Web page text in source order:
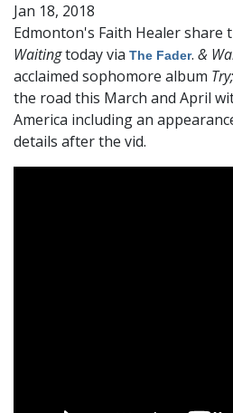
Jan 18, 2018
Edmonton's Faith Healer share
Waitingtoday via The Fader. &
acclaimed sophomore album
the road this March and April
America including an
details after the vid.